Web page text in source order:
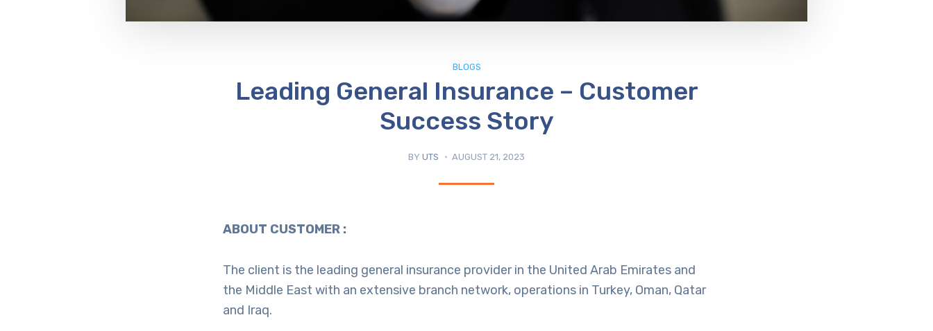
BLOGS
Leading General Insurance – Customer
Success Story
BY UTS AUGUST 21, 2023
ABOUT CUSTOMER :
The client is the leading general insurance provider in the United Arab Emirates and
the Middle East with an extensive branch network, operations in Turkey, Oman, Qatar
and Iraq.